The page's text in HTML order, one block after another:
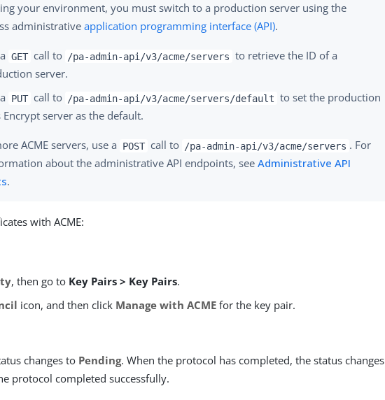
your environment, you must switch to a production server using the
administrativeapplication programming interface (API).
GET call to /pa-admin-api/v3/acme/servers to retrieve the ID of a
server.
PUT call to /pa-admin-api/v3/acme/servers/default to set the production
Encrypt server as the default.
ACME servers, use a POST call to /pa-admin-api/v3/acme/servers . For
about the administrative API endpoints, seeAdministrative API
.
with ACME:
, then go to Key Pairs > Key Pairs.
icon, and then click Manage with ACME for the key pair.
changes to Pending. When the protocol has completed, the status changes
protocol completed successfully.